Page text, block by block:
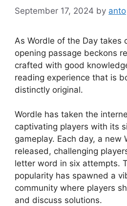
September 17, 2024 by anto
As Wordle of the Day takes
opening passage beckons
crafted with good
reading experience that is
distinctly original.
Wordle has taken the
captivating players with its
gameplay. Each day, a new
released, challenging
letter word in six attempts.
popularity has spawned a
community where players
and discuss solutions.